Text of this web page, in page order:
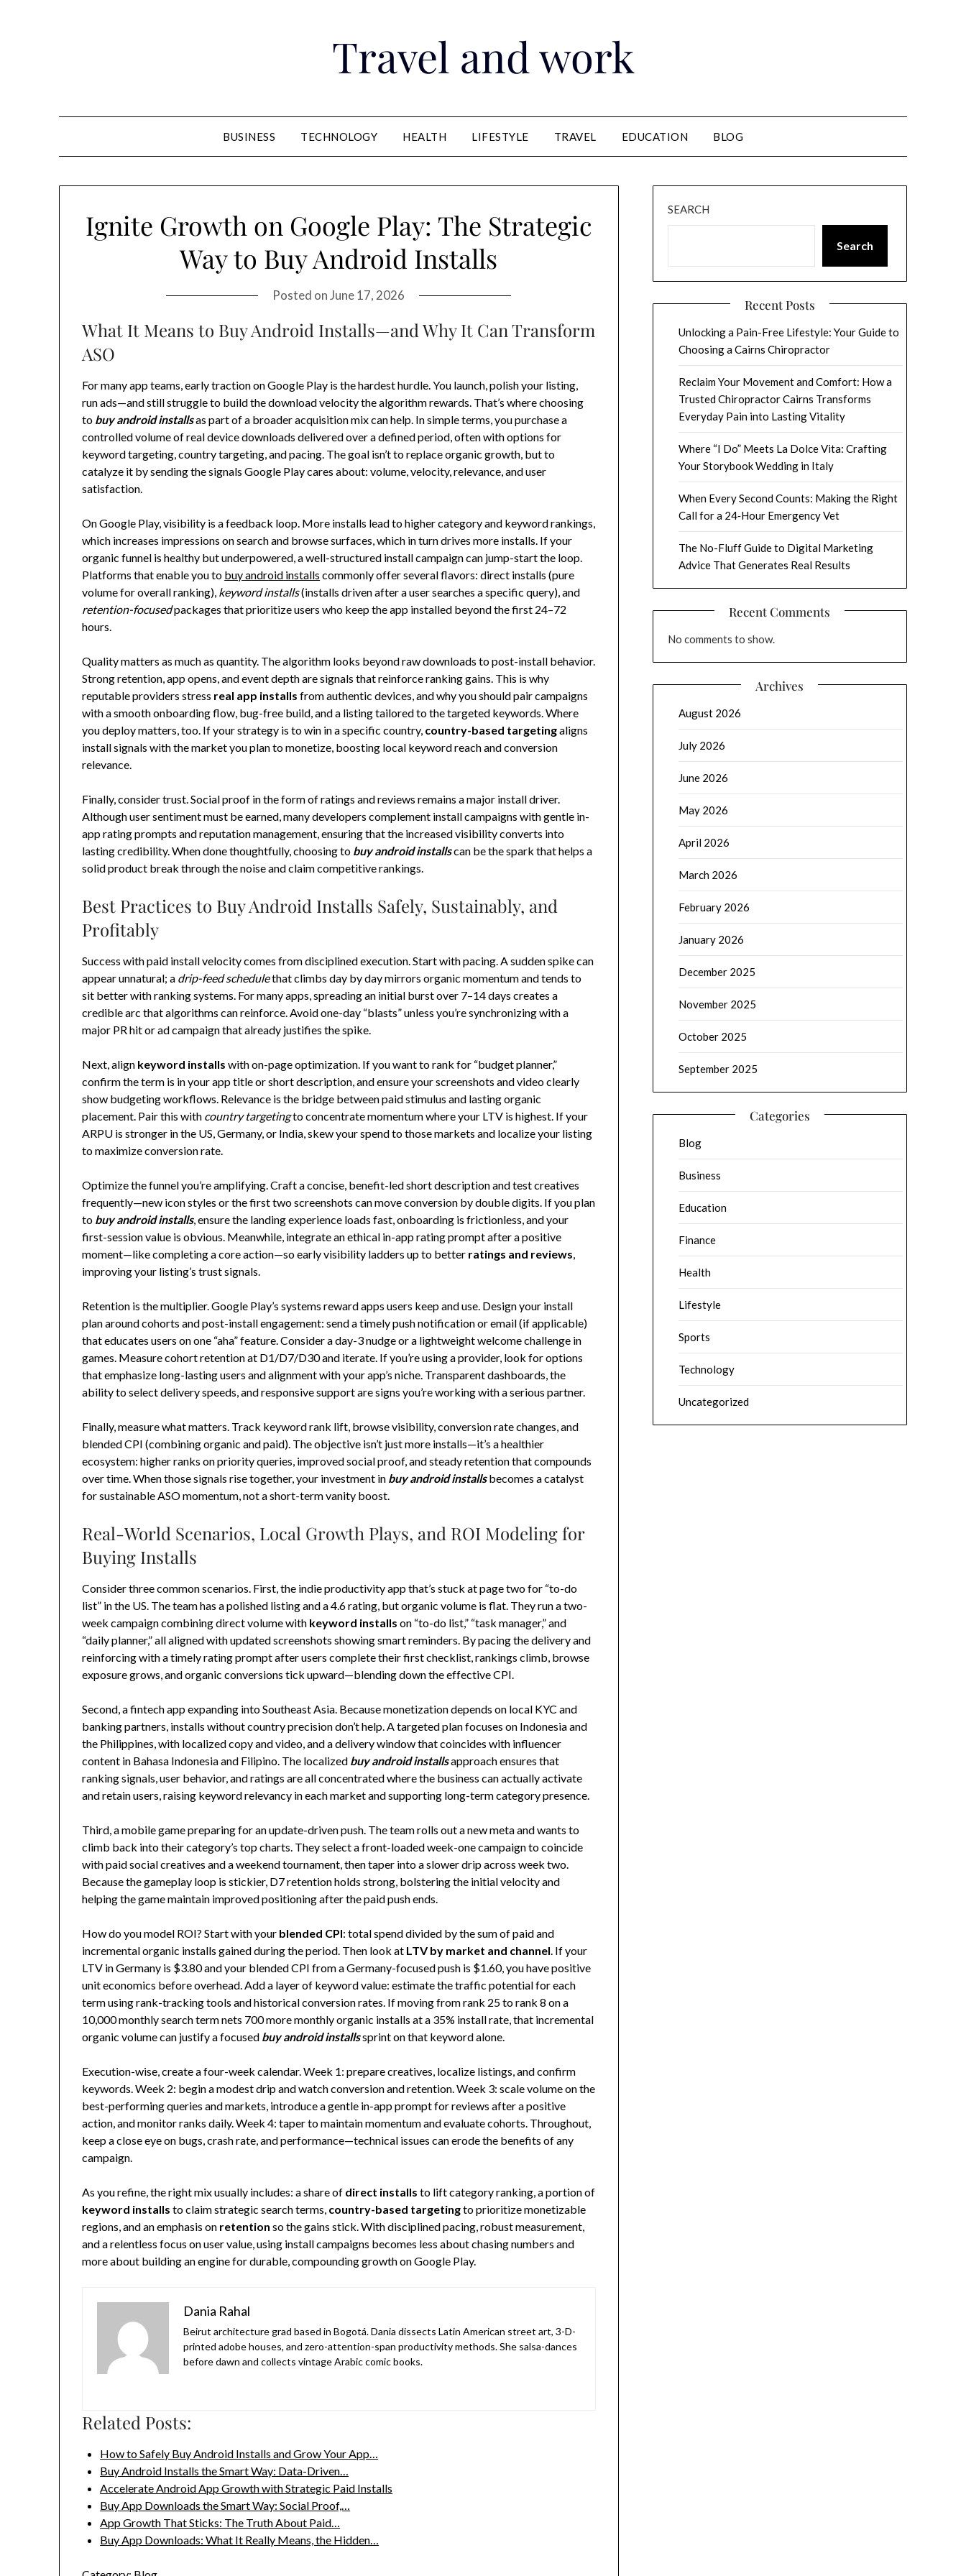
Travel and work
BUSINESS TECHNOLOGY HEALTH LIFESTYLE TRAVEL EDUCATION BLOG
Ignite Growth on Google Play: The Strategic
Way to Buy Android Installs
Posted onJune 17, 2026
What It Means to Buy Android Installs—and Why It Can Transform
ASO
For many app teams, early traction on Google Play is the hardest hurdle. You launch, polish your listing,
run ads—and still struggle to build the download velocity the algorithm rewards. That’s where choosing
to buy android installsas part of a broader acquisition mix can help. In simple terms, you purchase a
controlled volume of real device downloads delivered over a defined period, often with options for
keyword targeting, country targeting, and pacing. The goal isn’t to replace organic growth, but to
catalyze it by sending the signals Google Play cares about: volume, velocity, relevance, and user
satisfaction.
On Google Play, visibility is a feedback loop. More installs lead to higher category and keyword rankings,
which increases impressions on search and browse surfaces, which in turn drives more installs. If your
organic funnel is healthy but underpowered, a well-structured install campaign can jump-start the loop.
Platforms that enable you to buy android installs commonly offer several flavors: direct installs (pure
volume for overall ranking), keyword installs(installs driven after a user searches a specific query), and
retention-focusedpackages that prioritize users who keep the app installed beyond the first 24–72
hours.
Quality matters as much as quantity. The algorithm looks beyond raw downloads to post-install behavior.
Strong retention, app opens, and event depth are signals that reinforce ranking gains. This is why
reputable providers stress real app installs from authentic devices, and why you should pair campaigns
with a smooth onboarding flow, bug-free build, and a listing tailored to the targeted keywords. Where
you deploy matters, too. If your strategy is to win in a specific country, country-based targetingaligns
install signals with the market you plan to monetize, boosting local keyword reach and conversion
relevance.
Finally, consider trust. Social proof in the form of ratings and reviews remains a major install driver.
Although user sentiment must be earned, many developers complement install campaigns with gentle in-
app rating prompts and reputation management, ensuring that the increased visibility converts into
lasting credibility. When done thoughtfully, choosing to buy android installscan be the spark that helps a
solid product break through the noise and claim competitive rankings.
Best Practices to Buy Android Installs Safely, Sustainably, and
Profitably
Success with paid install velocity comes from disciplined execution. Start with pacing. A sudden spike can
appear unnatural; a drip-feed schedulethat climbs day by day mirrors organic momentum and tends to
sit better with ranking systems. For many apps, spreading an initial burst over 7–14 days creates a
credible arc that algorithms can reinforce. Avoid one-day “blasts” unless you’re synchronizing with a
major PR hit or ad campaign that already justifies the spike.
Next, align keyword installs with on-page optimization. If you want to rank for “budget planner,”
confirm the term is in your app title or short description, and ensure your screenshots and video clearly
show budgeting workflows. Relevance is the bridge between paid stimulus and lasting organic
placement. Pair this with country targetingto concentrate momentum where your LTV is highest. If your
ARPU is stronger in the US, Germany, or India, skew your spend to those markets and localize your listing
to maximize conversion rate.
Optimize the funnel you’re amplifying. Craft a concise, benefit-led short description and test creatives
frequently—new icon styles or the first two screenshots can move conversion by double digits. If you plan
to buy android installs, ensure the landing experience loads fast, onboarding is frictionless, and your
first-session value is obvious. Meanwhile, integrate an ethical in-app rating prompt after a positive
moment—like completing a core action—so early visibility ladders up to better ratings and reviews,
improving your listing’s trust signals.
Retention is the multiplier. Google Play’s systems reward apps users keep and use. Design your install
plan around cohorts and post-install engagement: send a timely push notification or email (if applicable)
that educates users on one “aha” feature. Consider a day-3 nudge or a lightweight welcome challenge in
games. Measure cohort retention at D1/D7/D30 and iterate. If you’re using a provider, look for options
that emphasize long-lasting users and alignment with your app’s niche. Transparent dashboards, the
ability to select delivery speeds, and responsive support are signs you’re working with a serious partner.
Finally, measure what matters. Track keyword rank lift, browse visibility, conversion rate changes, and
blended CPI (combining organic and paid). The objective isn’t just more installs—it’s a healthier
ecosystem: higher ranks on priority queries, improved social proof, and steady retention that compounds
over time. When those signals rise together, your investment in buy android installsbecomes a catalyst
for sustainable ASO momentum, not a short-term vanity boost.
Real-World Scenarios, Local Growth Plays, and ROI Modeling for
Buying Installs
Consider three common scenarios. First, the indie productivity app that’s stuck at page two for “to-do
list” in the US. The team has a polished listing and a 4.6 rating, but organic volume is flat. They run a two-
week campaign combining direct volume with keyword installs on “to-do list,” “task manager,” and
“daily planner,” all aligned with updated screenshots showing smart reminders. By pacing the delivery and
reinforcing with a timely rating prompt after users complete their first checklist, rankings climb, browse
exposure grows, and organic conversions tick upward—blending down the effective CPI.
Second, a fintech app expanding into Southeast Asia. Because monetization depends on local KYC and
banking partners, installs without country precision don’t help. A targeted plan focuses on Indonesia and
the Philippines, with localized copy and video, and a delivery window that coincides with influencer
content in Bahasa Indonesia and Filipino. The localized buy android installsapproach ensures that
ranking signals, user behavior, and ratings are all concentrated where the business can actually activate
and retain users, raising keyword relevancy in each market and supporting long-term category presence.
Third, a mobile game preparing for an update-driven push. The team rolls out a new meta and wants to
climb back into their category’s top charts. They select a front-loaded week-one campaign to coincide
with paid social creatives and a weekend tournament, then taper into a slower drip across week two.
Because the gameplay loop is stickier, D7 retention holds strong, bolstering the initial velocity and
helping the game maintain improved positioning after the paid push ends.
How do you model ROI? Start with your blended CPI: total spend divided by the sum of paid and
incremental organic installs gained during the period. Then look at LTV by market and channel. If your
LTV in Germany is $3.80 and your blended CPI from a Germany-focused push is $1.60, you have positive
unit economics before overhead. Add a layer of keyword value: estimate the traffic potential for each
term using rank-tracking tools and historical conversion rates. If moving from rank 25 to rank 8 on a
10,000 monthly search term nets 700 more monthly organic installs at a 35% install rate, that incremental
organic volume can justify a focused buy android installssprint on that keyword alone.
Execution-wise, create a four-week calendar. Week 1: prepare creatives, localize listings, and confirm
keywords. Week 2: begin a modest drip and watch conversion and retention. Week 3: scale volume on the
best-performing queries and markets, introduce a gentle in-app prompt for reviews after a positive
action, and monitor ranks daily. Week 4: taper to maintain momentum and evaluate cohorts. Throughout,
keep a close eye on bugs, crash rate, and performance—technical issues can erode the benefits of any
campaign.
As you refine, the right mix usually includes: a share of direct installs to lift category ranking, a portion of
keyword installs to claim strategic search terms, country-based targetingto prioritize monetizable
regions, and an emphasis on retention so the gains stick. With disciplined pacing, robust measurement,
and a relentless focus on user value, using install campaigns becomes less about chasing numbers and
more about building an engine for durable, compounding growth on Google Play.
Dania Rahal
Beirut architecture grad based in Bogotá. Dania dissects Latin American street art, 3-D-
printed adobe houses, and zero-attention-span productivity methods. She salsa-dances
before dawn and collects vintage Arabic comic books.
Related Posts:
How to Safely Buy Android Installs and Grow Your App…
Buy Android Installs the Smart Way: Data-Driven…
Accelerate Android App Growth with Strategic Paid Installs
Buy App Downloads the Smart Way: Social Proof,…
App Growth That Sticks: The Truth About Paid…
Buy App Downloads: What It Really Means, the Hidden…
SEARCH
Search
Recent Posts
Unlocking a Pain-Free Lifestyle: Your Guide to
Choosing a Cairns Chiropractor
Reclaim Your Movement and Comfort: How a
Trusted Chiropractor Cairns Transforms
Everyday Pain into Lasting Vitality
Where “I Do” Meets La Dolce Vita: Crafting
Your Storybook Wedding in Italy
When Every Second Counts: Making the Right
Call for a 24‑Hour Emergency Vet
The No-Fluff Guide to Digital Marketing
Advice That Generates Real Results
Recent Comments
No comments to show.
Archives
August 2026
July 2026
June 2026
May 2026
April 2026
March 2026
February 2026
January 2026
December 2025
November 2025
October 2025
September 2025
Categories
Blog
Business
Education
Finance
Health
Lifestyle
Sports
Technology
Uncategorized